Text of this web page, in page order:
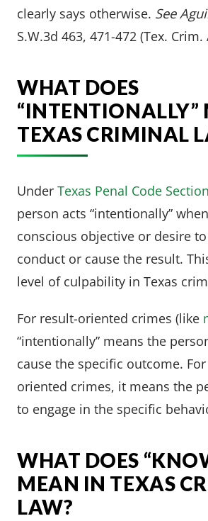
clearly says otherwise. See
S.W.3d 463, 471-472 (Tex. Crim.
WHAT DOES
“INTENTIONALLY”
TEXAS CRIMINAL
Under Texas Penal Code
person acts “intentionally”
conscious objective or desire
conduct or cause the result.
level of culpability in Texas
For result-oriented crimes (like
“intentionally” means the
cause the specific outcome.
oriented crimes, it means the
to engage in the specific
WHAT DOES
MEAN IN TEXAS
LAW?